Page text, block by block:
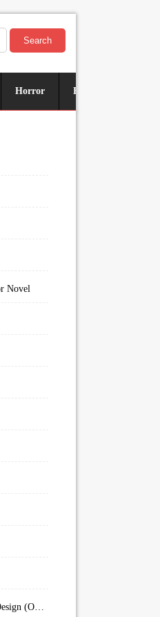
Search
Horror Historical
Novel
Conrad Edison and the Infernal Design (Overworld Arcanum Book 4)